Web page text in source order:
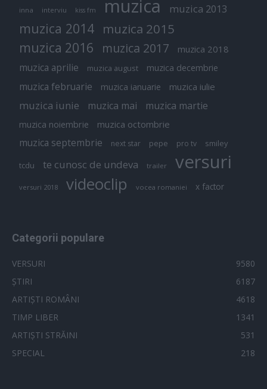
inna interviu kiss fm muzica muzica 2013
muzica 2014 muzica 2015
muzica 2016 muzica 2017 muzica 2018
muzica aprilie muzica august muzica decembrie
muzica februarie muzica ianuarie muzica iulie
muzica iunie muzica mai muzica martie
muzica noiembrie muzica octombrie
muzica septembrie next star pepe pro tv smiley
tcdu te cunosc de undeva trailer versuri
versuri 2018 videoclip vocea romaniei x factor
Categorii populare
VERSURI
9580
ȘTIRI
6187
ARTIȘTI ROMÂNI
4618
TIMP LIBER
1341
ARTIȘTI STRĂINI
531
SPECIAL
218